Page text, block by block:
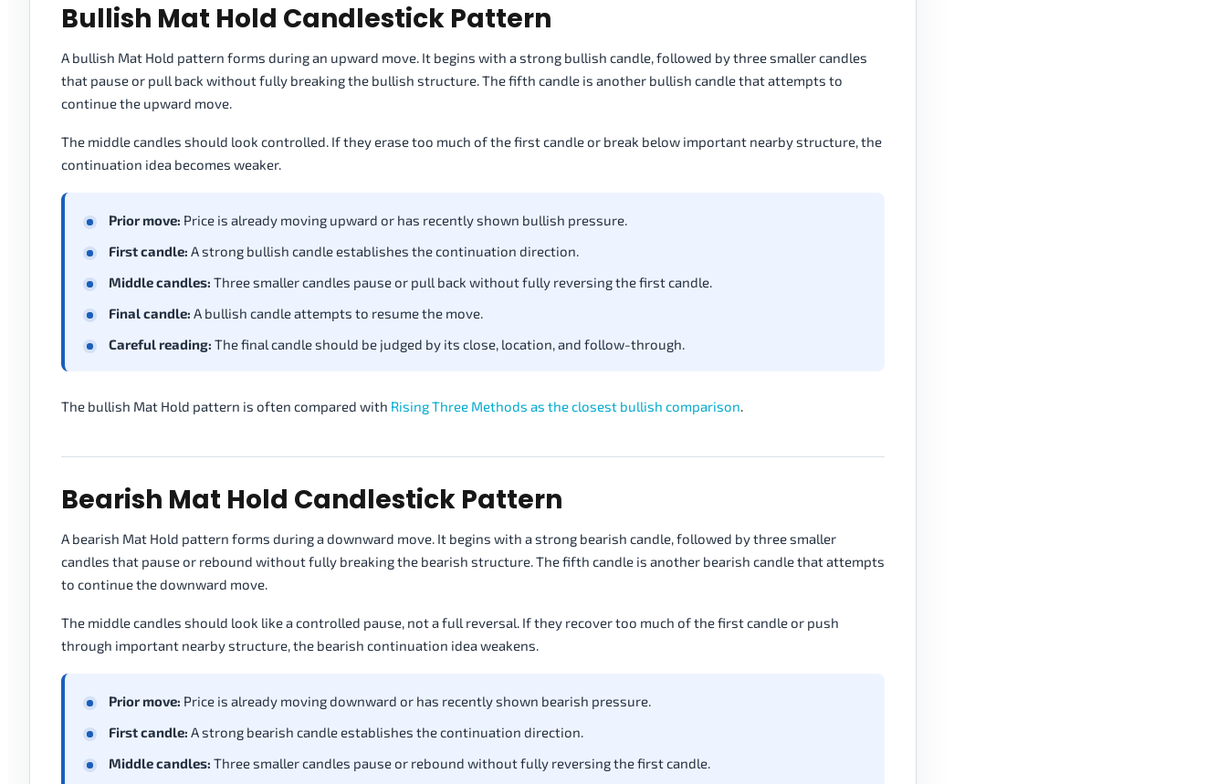
Bullish Mat Hold Candlestick Pattern
A bullish Mat Hold pattern forms during an upward move. It begins with a strong bullish candle, followed by three smaller candles
that pause or pull back without fully breaking the bullish structure. The fifth candle is another bullish candle that attempts to
continue the upward move.
The middle candles should look controlled. If they erase too much of the first candle or break below important nearby structure, the
continuation idea becomes weaker.
Prior move: Price is already moving upward or has recently shown bullish pressure.
First candle: A strong bullish candle establishes the continuation direction.
Middle candles: Three smaller candles pause or pull back without fully reversing the first candle.
Final candle: A bullish candle attempts to resume the move.
Careful reading: The final candle should be judged by its close, location, and follow-through.
The bullish Mat Hold pattern is often compared with Rising Three Methods as the closest bullish comparison.
Bearish Mat Hold Candlestick Pattern
A bearish Mat Hold pattern forms during a downward move. It begins with a strong bearish candle, followed by three smaller
candles that pause or rebound without fully breaking the bearish structure. The fifth candle is another bearish candle that attempts
to continue the downward move.
The middle candles should look like a controlled pause, not a full reversal. If they recover too much of the first candle or push
through important nearby structure, the bearish continuation idea weakens.
Prior move: Price is already moving downward or has recently shown bearish pressure.
First candle: A strong bearish candle establishes the continuation direction.
Middle candles: Three smaller candles pause or rebound without fully reversing the first candle.